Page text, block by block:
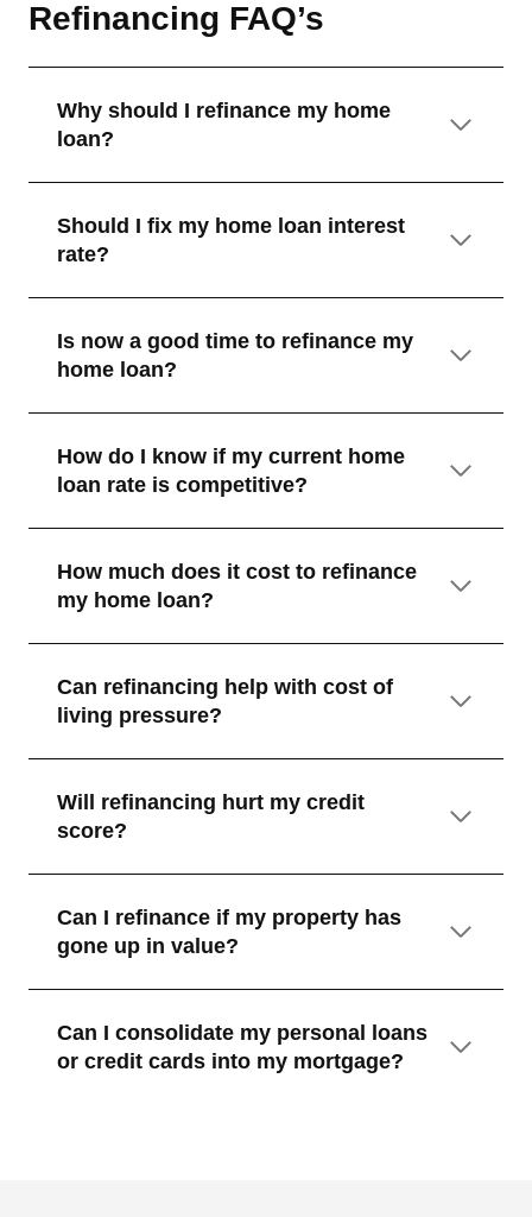
Refinancing FAQ’s
Why should I refinance my home
loan?
Should I fix my home loan interest
rate?
Is now a good time to refinance my
home loan?
How do I know if my current home
loan rate is competitive?
How much does it cost to refinance
my home loan?
Can refinancing help with cost of
living pressure?
Will refinancing hurt my credit
score?
Can I refinance if my property has
gone up in value?
Can I consolidate my personal loans
or credit cards into my mortgage?